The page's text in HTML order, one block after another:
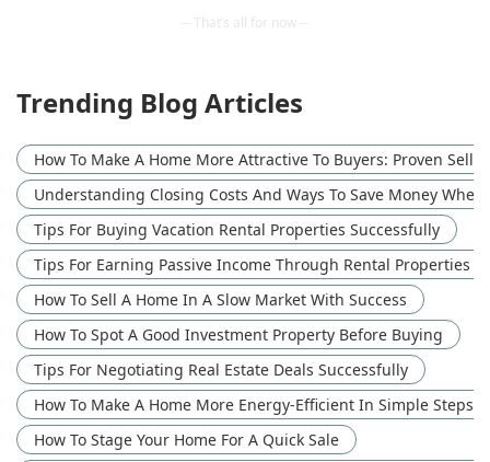
Trending Blog Articles
How To Make A Home More Attractive To Buyers: Proven
Understanding Closing Costs And Ways To Save Money
Tips For Buying Vacation Rental Properties Successfully
Tips For Earning Passive Income Through Rental Properties
How To Sell A Home In A Slow Market With Success
How To Spot A Good Investment Property Before Buying
Tips For Negotiating Real Estate Deals Successfully
How To Make A Home More Energy-Efficient In Simple Steps
How To Stage Your Home For A Quick Sale